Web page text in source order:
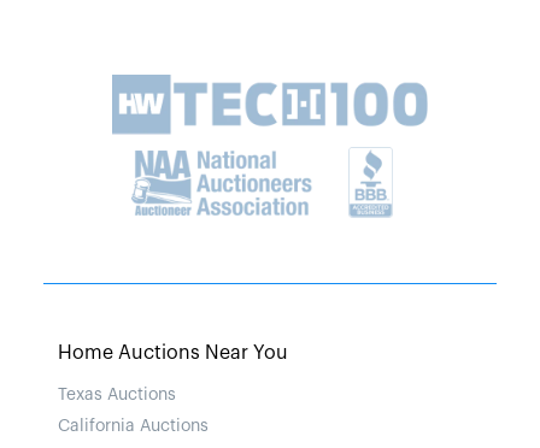
Home Auctions Near You
Texas Auctions
California Auctions